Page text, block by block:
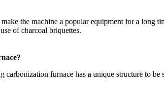
the machine a popular equipment for a
of charcoal briquettes.
furnace has a unique structure to